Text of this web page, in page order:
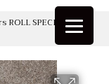
ROLL SPECIAL